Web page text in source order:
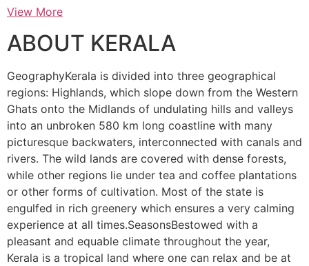
View More
ABOUT KERALA
GeographyKerala is divided into three geographical
regions: Highlands, which slope down from the Western
Ghats onto the Midlands of undulating hills and valleys
into an unbroken 580 km long coastline with many
picturesque backwaters, interconnected with canals and
rivers. The wild lands are covered with dense forests,
while other regions lie under tea and coffee plantations
or other forms of cultivation. Most of the state is
engulfed in rich greenery which ensures a very calming
experience at all times.SeasonsBestowed with a
pleasant and equable climate throughout the year,
Kerala is a tropical land where one can relax and be at